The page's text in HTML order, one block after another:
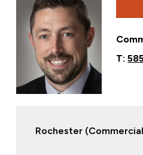
T:
Rochester